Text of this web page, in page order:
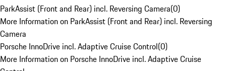
ParkAssist (Front and Rear) incl. Reversing Camera(0)
More Information on ParkAssist (Front and Rear) incl. Reversing
Camera
Porsche InnoDrive incl. Adaptive Cruise Control(0)
More Information on Porsche InnoDrive incl. Adaptive Cruise